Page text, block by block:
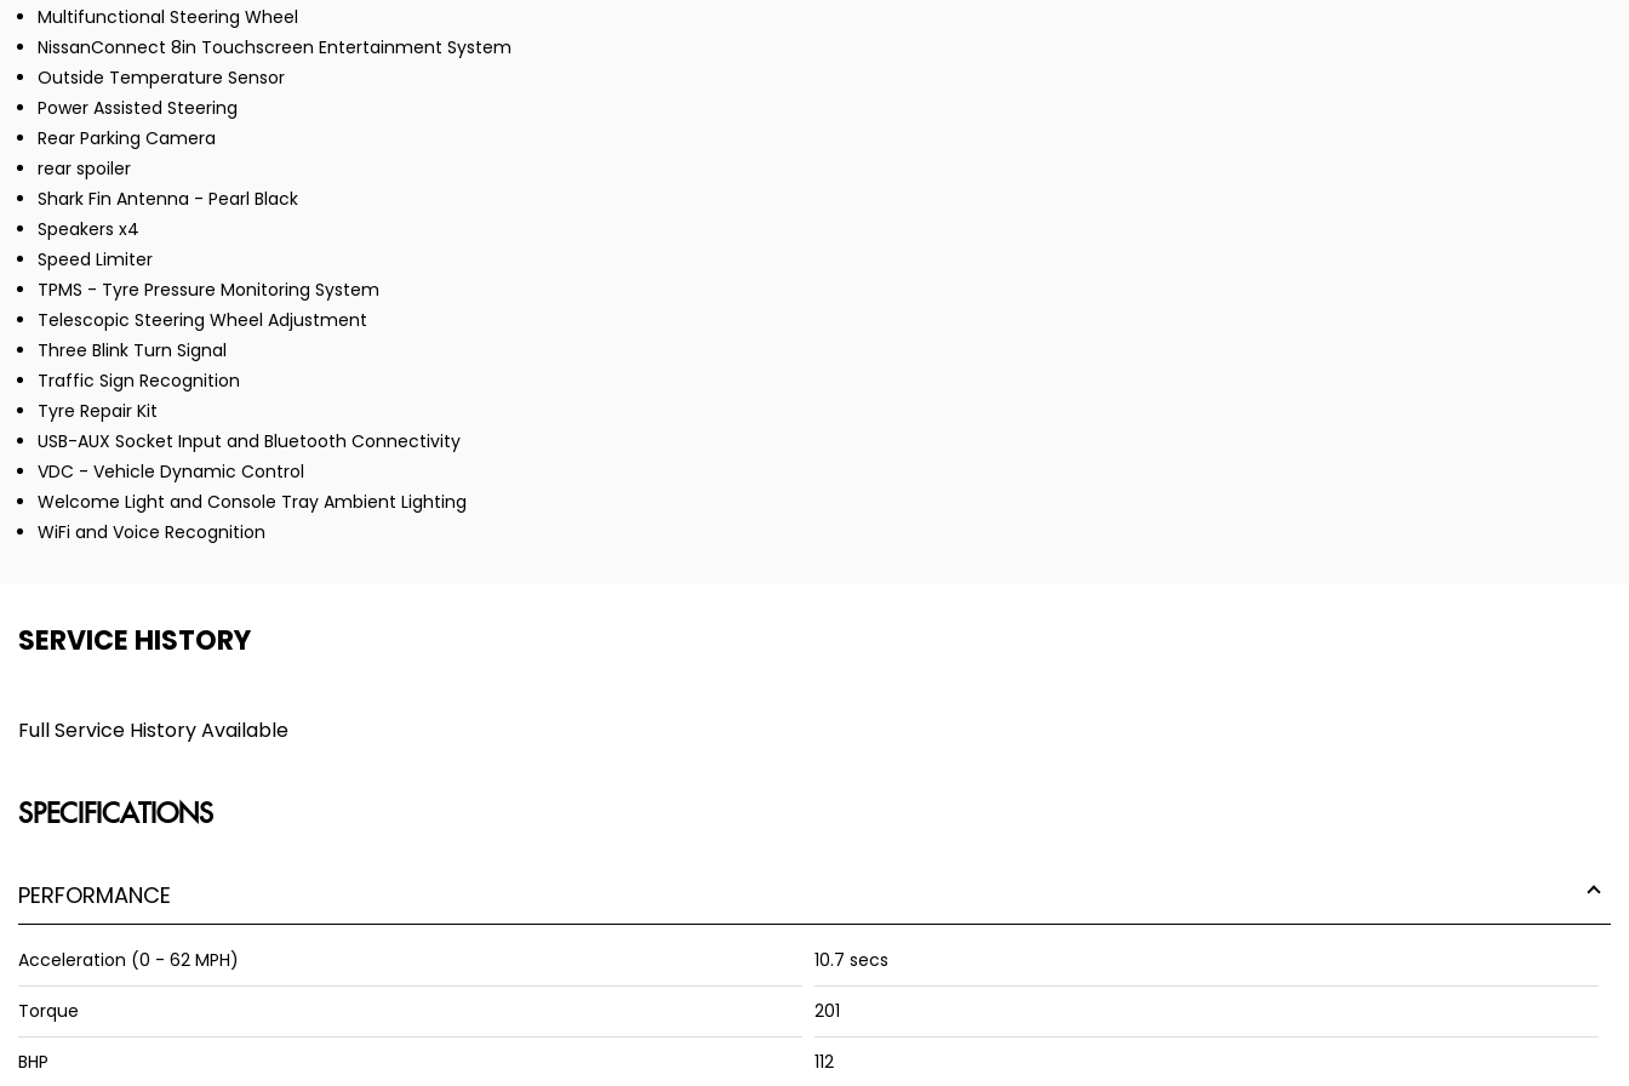
Multifunctional Steering Wheel
NissanConnect 8in Touchscreen Entertainment System
Outside Temperature Sensor
Power Assisted Steering
Rear Parking Camera
rear spoiler
Shark Fin Antenna - Pearl Black
Speakers x4
Speed Limiter
TPMS - Tyre Pressure Monitoring System
Telescopic Steering Wheel Adjustment
Three Blink Turn Signal
Traffic Sign Recognition
Tyre Repair Kit
USB-AUX Socket Input and Bluetooth Connectivity
VDC - Vehicle Dynamic Control
Welcome Light and Console Tray Ambient Lighting
WiFi and Voice Recognition
SERVICE HISTORY
Full Service History Available
SPECIFICATIONS
PERFORMANCE
Acceleration (0 - 62 MPH) 10.7 secs
Torque 201
BHP 112